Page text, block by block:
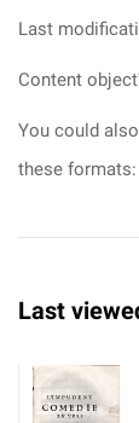
Last
Content
You could
these formats:
Last